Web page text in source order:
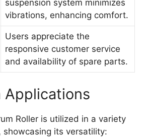
suspension system minimizes
vibrations, enhancing comfort.
Users appreciate the
responsive customer service
and availability of spare parts.
Applications
Roller is utilized in a variety
showcasing its versatility: